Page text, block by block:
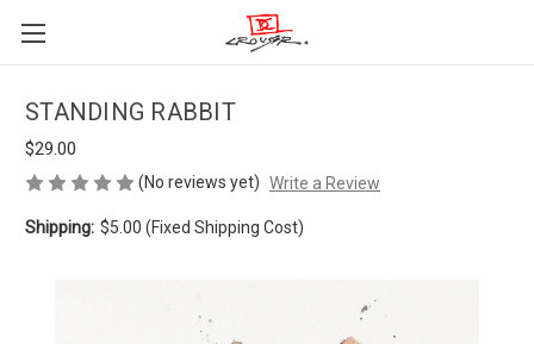
STANDING RABBIT
$29.00
(No reviews yet) Write a Review
Shipping: $5.00 (Fixed Shipping Cost)